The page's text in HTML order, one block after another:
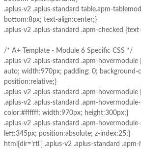
.aplus-v2 .aplus-standard table.apm-
bottom:8px; text-align:center;}
.aplus-v2 .aplus-standard .apm-checked
/* A+ Template - Module 6 Specific CSS */
.aplus-v2 .aplus-standard .apm-
auto; width:970px; padding: 0; background-
position:relative;}
.aplus-v2 .aplus-standard .apm-
.aplus-v2 .aplus-standard .apm-
color:#ffffff; width:970px; height:300px;}
.aplus-v2 .aplus-standard .apm-
left:345px; position:absolute; z-index:25;}
html[dir='rtl'] .aplus-v2 .aplus-standard